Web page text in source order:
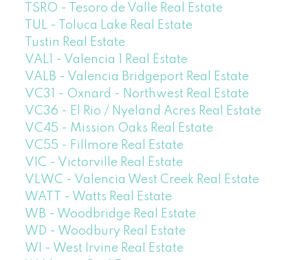
TSRO - Tesoro de Valle Real Estate
TUL - Toluca Lake Real Estate
Tustin Real Estate
VAL1 - Valencia 1 Real Estate
VALB - Valencia Bridgeport Real Estate
VC31 - Oxnard - Northwest Real Estate
VC36 - El Rio / Nyeland Acres Real Estate
VC45 - Mission Oaks Real Estate
VC55 - Fillmore Real Estate
VIC - Victorville Real Estate
VLWC - Valencia West Creek Real Estate
WATT - Watts Real Estate
WB - Woodbridge Real Estate
WD - Woodbury Real Estate
WI - West Irvine Real Estate